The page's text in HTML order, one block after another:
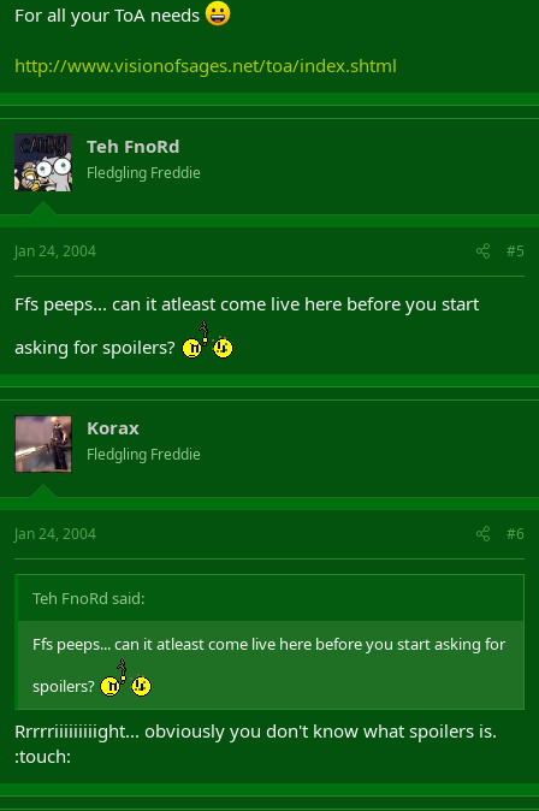
For all your ToA needs
http://www.visionofsages.net/toa/index.shtml
Teh FnoRd
Fledgling Freddie
Jan 24, 2004 #5
Ffs peeps... can it atleast come live here before you start
asking for spoilers?
Korax
Fledgling Freddie
Jan 24, 2004 #6
Teh FnoRd said:
Ffs peeps... can it atleast come live here before you start asking for
spoilers?
Rrrrriiiiiiiiight... obviously you don't know what spoilers is.
:touch: